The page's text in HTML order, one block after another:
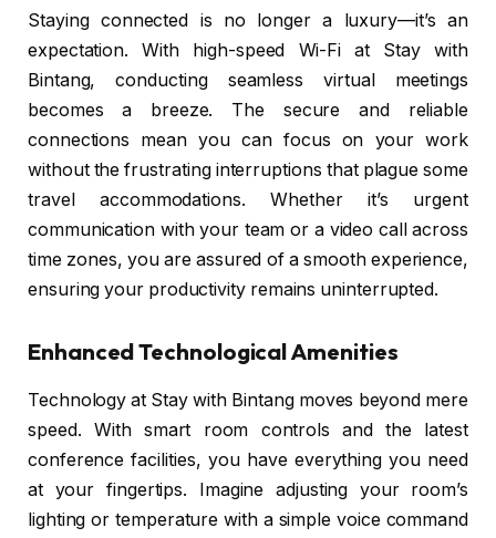
Staying connected is no longer a luxury—it’s an
expectation. With high-speed Wi-Fi at Stay with
Bintang, conducting seamless virtual meetings
becomes a breeze. The secure and reliable
connections mean you can focus on your work
without the frustrating interruptions that plague some
travel accommodations. Whether it’s urgent
communication with your team or a video call across
time zones, you are assured of a smooth experience,
ensuring your productivity remains uninterrupted.
Enhanced Technological Amenities
Technology at Stay with Bintang moves beyond mere
speed. With smart room controls and the latest
conference facilities, you have everything you need
at your fingertips. Imagine adjusting your room’s
lighting or temperature with a simple voice command